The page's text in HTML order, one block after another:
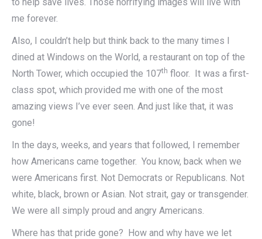
me forever.
Also, I couldn’t help but think back to the many times I
dined at Windows on the World, a restaurant on top of the
North Tower, which occupied the 107th floor. It was a first-
class spot, which provided me with one of the most
amazing views I’ve ever seen. And just like that, it was
gone!
In the days, weeks, and years that followed, I remember
how Americans came together. You know, back when we
were Americans first. Not Democrats or Republicans. Not
white, black, brown or Asian. Not strait, gay or transgender.
We were all simply proud and angry Americans.
Where has that pride gone? How and why have we let